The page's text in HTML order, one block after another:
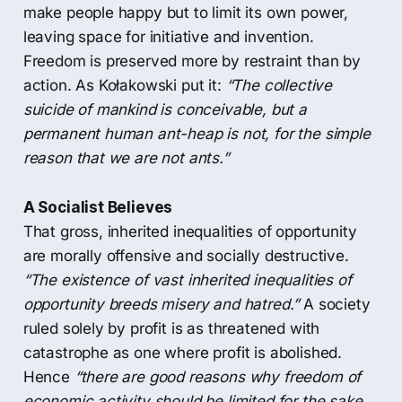
make people happy but to limit its own power,
leaving space for initiative and invention.
Freedom is preserved more by restraint than by
action. As Kołakowski put it: “The collective
suicide of mankind is conceivable, but a
permanent human ant-heap is not, for the simple
reason that we are not ants.”
A Socialist Believes
That gross, inherited inequalities of opportunity
are morally offensive and socially destructive.
“The existence of vast inherited inequalities of
opportunity breeds misery and hatred.”A society
ruled solely by profit is as threatened with
catastrophe as one where profit is abolished.
Hence “there are good reasons why freedom of